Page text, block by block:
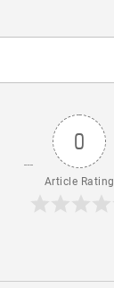
0
Article Rating